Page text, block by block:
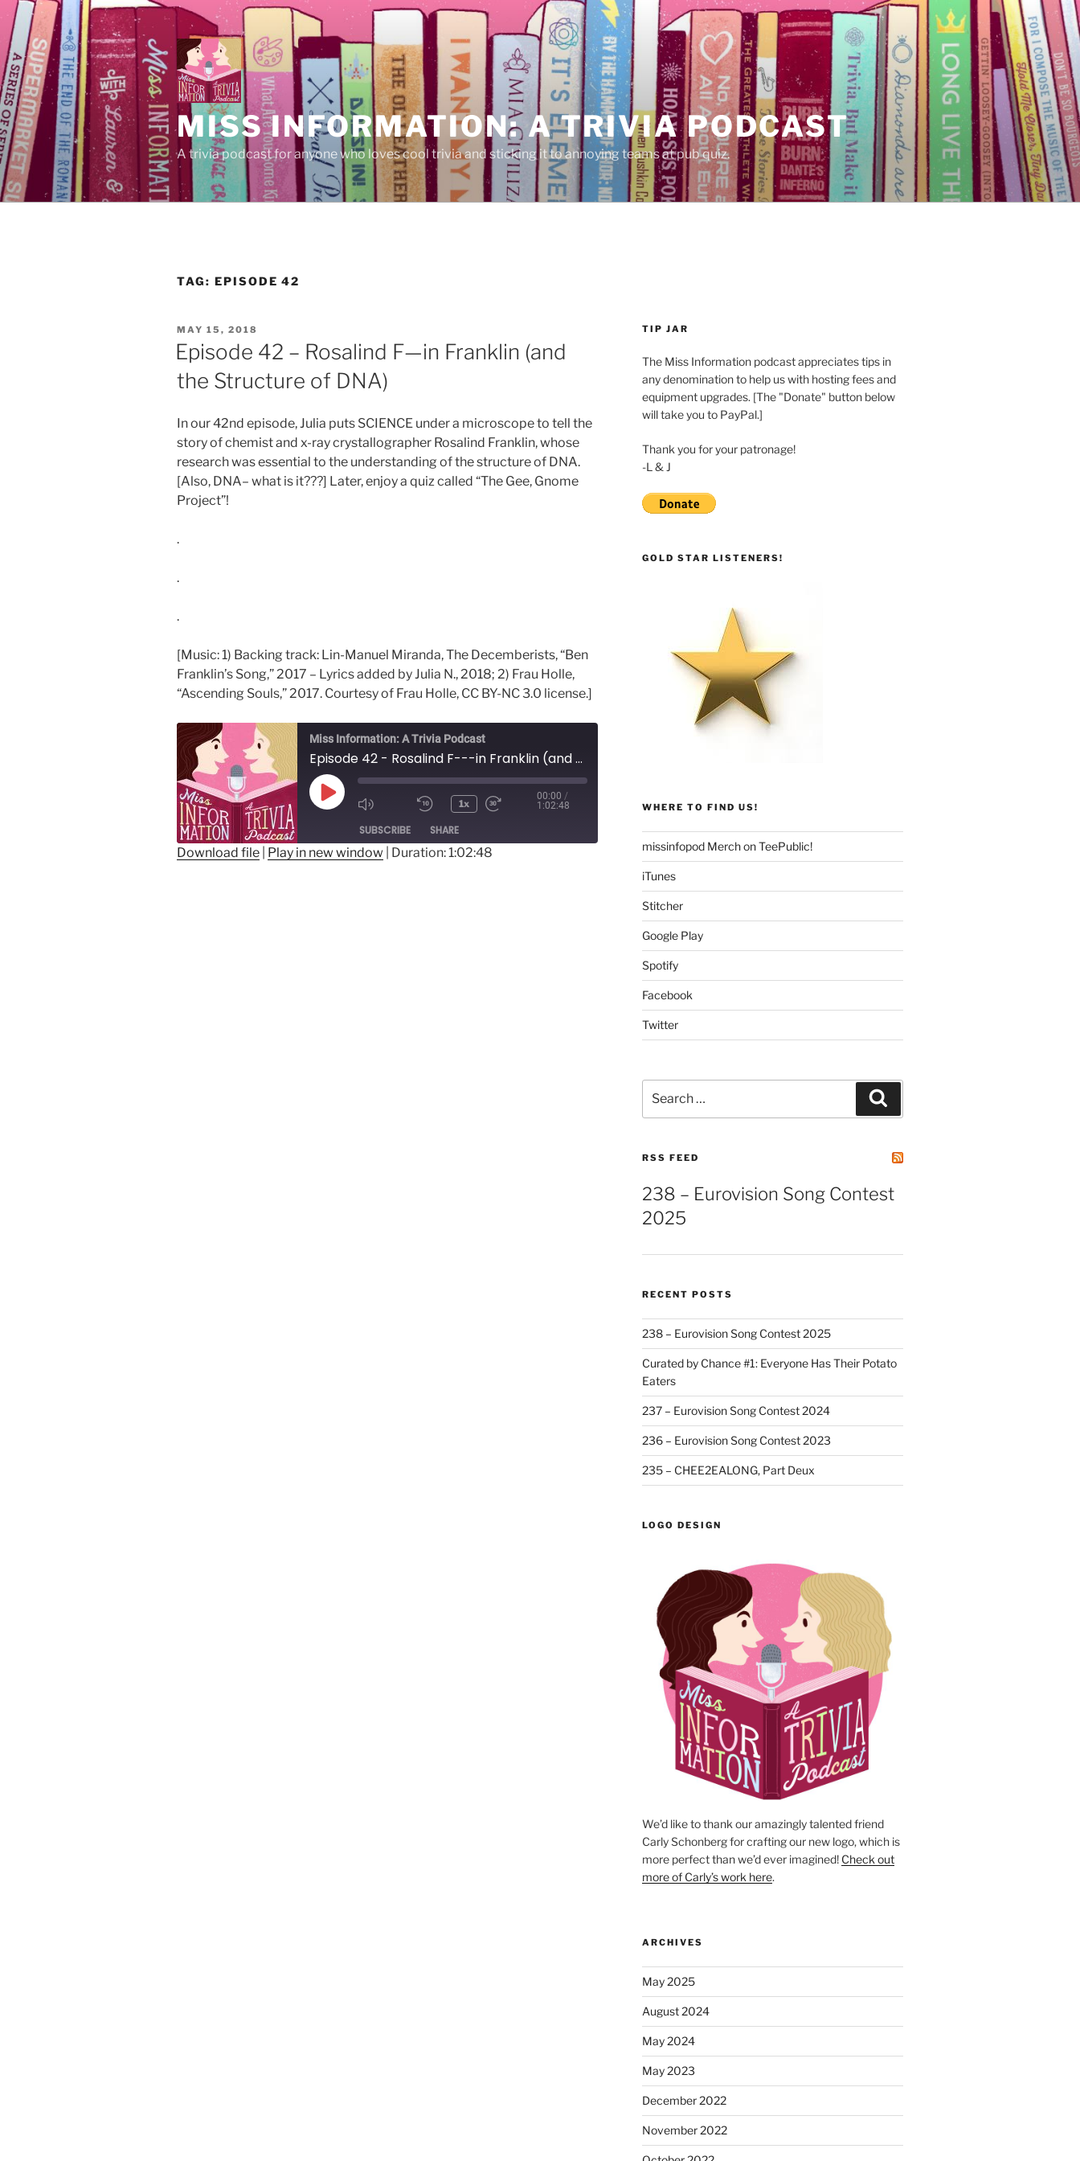
Skip
to
content
MISS INFORMATION: A TRIVIA PODCAST
A trivia podcast for anyone who loves cool trivia and sticking it to annoying teams at pub quiz.
TAG: EPISODE 42
POSTED
ON
MAY 15, 2018
Episode 42 – Rosalind F—in Franklin (and
the Structure of DNA)
In our 42nd episode, Julia puts SCIENCE under a microscope to tell the
story of chemist and x-ray crystallographer Rosalind Franklin, whose
research was essential to the understanding of the structure of DNA.
[Also, DNA– what is it???] Later, enjoy a quiz called “The Gee, Gnome
Project”!
.
.
.
[Music: 1) Backing track: Lin-Manuel Miranda, The Decemberists, “Ben
Franklin’s Song,” 2017 – Lyrics added by Julia N., 2018; 2) Frau Holle,
“Ascending Souls,” 2017. Courtesy of Frau Holle, CC BY-NC 3.0 license.]
Miss Information: A Trivia Podcast
Episode 42 - Rosalind F---in Franklin (and the Structure of DNA)
Play
Mute/Unmute
Episode
Rewind
10
Seconds
1x
00:00 /
1:02:48
SUBSCRIBE SHARE
Download file Play in new window Duration: 1:02:48
TIP JAR
The Miss Information podcast appreciates tips in
any denomination to help us with hosting fees and
equipment upgrades. [The "Donate" button below
will take you to PayPal.]
Thank you for your patronage!
-L & J
GOLD STAR LISTENERS!
WHERE TO FIND US!
missinfopod Merch on TeePublic!
iTunes
Stitcher
Google Play
Spotify
Facebook
Twitter
for:
RSS FEED
238 – Eurovision Song Contest
2025
RECENT POSTS
238 – Eurovision Song Contest 2025
Curated by Chance #1: Everyone Has Their Potato
Eaters
237 – Eurovision Song Contest 2024
236 – Eurovision Song Contest 2023
235 – CHEE2EALONG, Part Deux
LOGO DESIGN
We’d like to thank our amazingly talented friend
Carly Schonberg for crafting our new logo, which is
more perfect than we’d ever imagined! Check out
more of Carly’s work here.
ARCHIVES
May 2025
August 2024
May 2024
May 2023
December 2022
November 2022